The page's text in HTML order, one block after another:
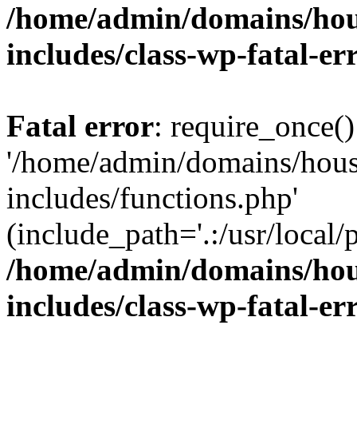
/home/admin/domains/
includes/class-wp-fatal-
Fatal error:
'/home/admin/domains/
includes/functions.php'
(include_path='.:/usr/
/home/admin/domains/
includes/class-wp-fatal-